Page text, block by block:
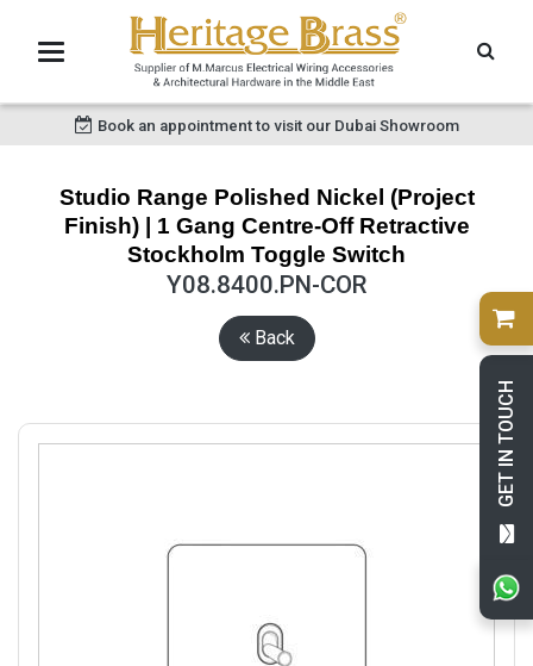
GET IN TOUCH
Book an appointment to visit our Dubai Showroom
Studio Range Polished Nickel (Project
Finish) | 1 Gang Centre-Off Retractive
Stockholm Toggle Switch
Y08.8400.PN-COR
Back